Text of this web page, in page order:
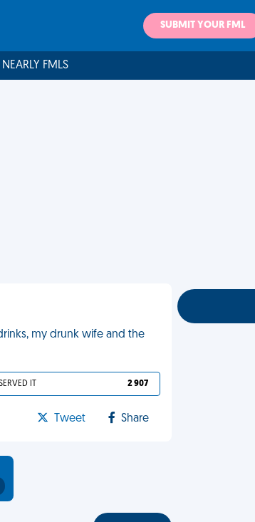
SUBMIT YOUR FML
NEARLY FMLS
my drunk wife and the
IT 2 907
Tweet Share